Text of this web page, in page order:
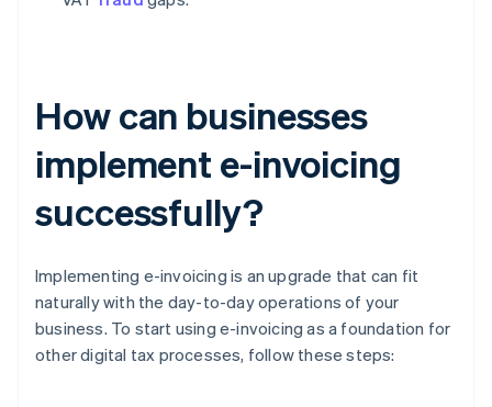
How can businesses
implement e-invoicing
successfully?
Implementing e-invoicing is an upgrade that can fit
naturally with the day-to-day operations of your
business. To start using e-invoicing as a foundation for
other digital tax processes, follow these steps: